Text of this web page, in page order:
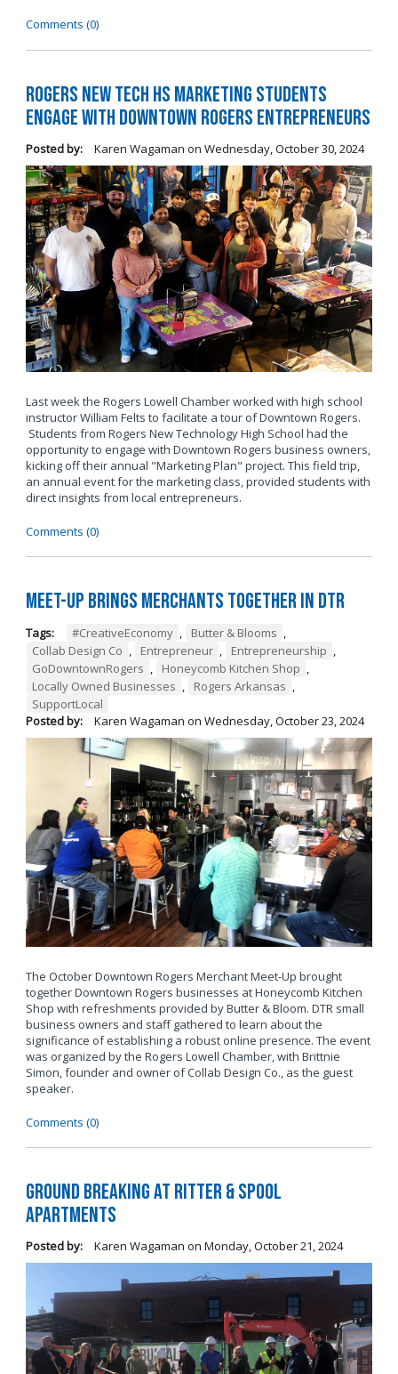
Comments (0)
Rogers New Tech HS Marketing Students
Engage with Downtown Rogers Entrepreneurs
Posted by: Karen Wagaman on Wednesday, October 30, 2024
Last week the Rogers Lowell Chamber worked with high school
instructor William Felts to facilitate a tour of Downtown Rogers.
Students from Rogers New Technology High School had the
opportunity to engage with Downtown Rogers business owners,
kicking off their annual "Marketing Plan" project. This field trip,
an annual event for the marketing class, provided students with
direct insights from local entrepreneurs.
Comments (0)
Meet-Up Brings Merchants Together in DTR
Tags: #CreativeEconomy , Butter & Blooms ,
Collab Design Co , Entrepreneur , Entrepreneurship ,
GoDowntownRogers , Honeycomb Kitchen Shop ,
Locally Owned Businesses , Rogers Arkansas ,
SupportLocal
Posted by:
Karen Wagaman on Wednesday, October 23, 2024
The October Downtown Rogers Merchant Meet-Up brought
together Downtown Rogers businesses at Honeycomb Kitchen
Shop with refreshments provided by Butter & Bloom. DTR small
business owners and staff gathered to learn about the
significance of establishing a robust online presence. The event
was organized by the Rogers Lowell Chamber, with Brittnie
Simon, founder and owner of Collab Design Co., as the guest
speaker.
Comments (0)
Ground Breaking at Ritter & Spool
Apartments
Posted by: Karen Wagaman on Monday, October 21, 2024